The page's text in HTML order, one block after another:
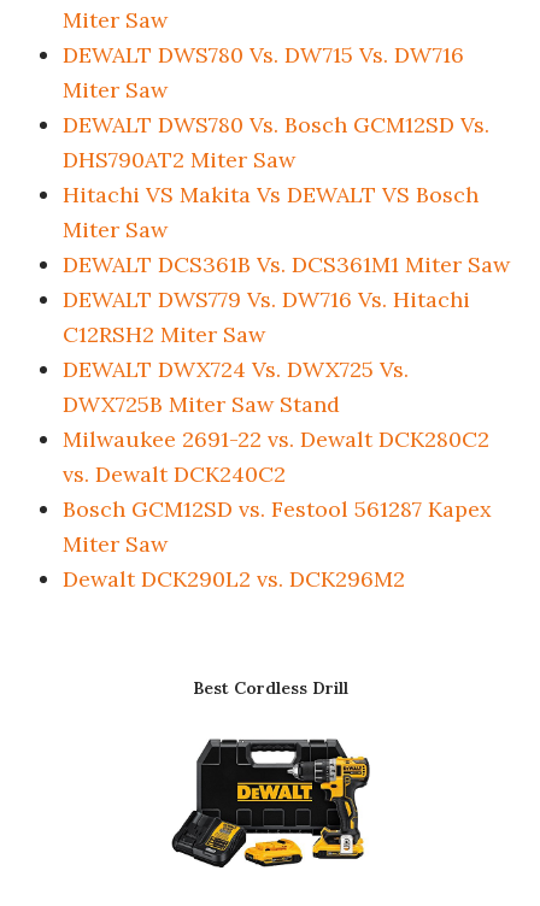
Miter Saw
DEWALT DWS780 Vs. DW715 Vs. DW716
Miter Saw
DEWALT DWS780 Vs. Bosch GCM12SD Vs.
DHS790AT2 Miter Saw
Hitachi VS Makita Vs DEWALT VS Bosch
Miter Saw
DEWALT DCS361B Vs. DCS361M1 Miter Saw
DEWALT DWS779 Vs. DW716 Vs. Hitachi
C12RSH2 Miter Saw
DEWALT DWX724 Vs. DWX725 Vs.
DWX725B Miter Saw Stand
Milwaukee 2691-22 vs. Dewalt DCK280C2
vs. Dewalt DCK240C2
Bosch GCM12SD vs. Festool 561287 Kapex
Miter Saw
Dewalt DCK290L2 vs. DCK296M2
Best Cordless Drill